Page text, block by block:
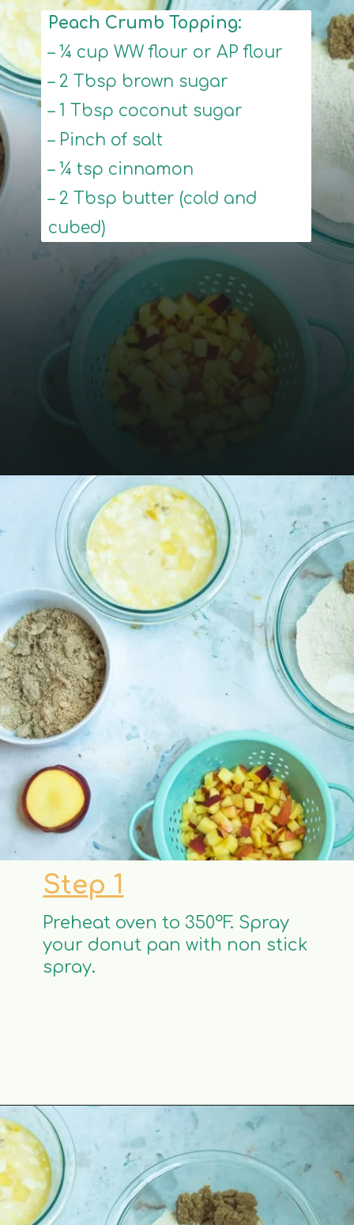
Peach Crumb Topping:
– ¼ cup WW flour or AP flour
– 2 Tbsp brown sugar
– 1 Tbsp coconut sugar
– Pinch of salt
– ¼ tsp cinnamon
– 2 Tbsp butter (cold and
cubed)
Step 1
Preheat oven to 350°F. Spray
your donut pan with non stick
spray.